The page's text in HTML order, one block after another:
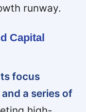
runway.
Capital
focus
a series of